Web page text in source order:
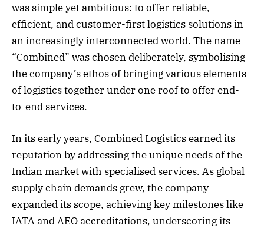
was simple yet ambitious: to offer reliable,
efficient, and customer-first logistics solutions in
an increasingly interconnected world. The name
“Combined” was chosen deliberately, symbolising
the company’s ethos of bringing various elements
of logistics together under one roof to offer end-
to-end services.
In its early years, Combined Logistics earned its
reputation by addressing the unique needs of the
Indian market with specialised services. As global
supply chain demands grew, the company
expanded its scope, achieving key milestones like
IATA and AEO accreditations, underscoring its